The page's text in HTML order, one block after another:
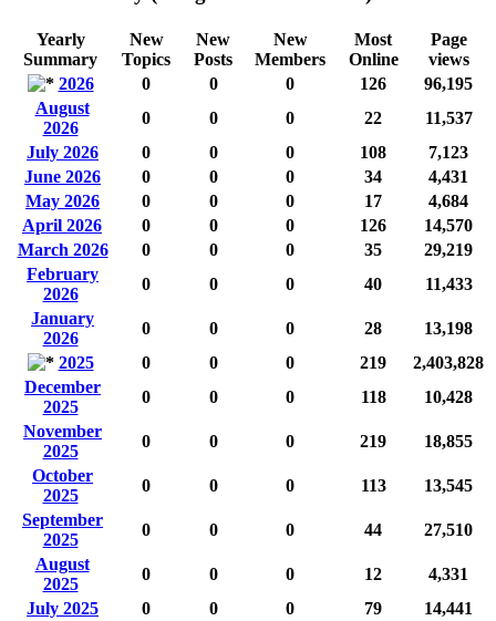
Yearly
Summary
New
Topics
New
Posts
New
Members
Most
Online
Page
views
2026
0 0 0 126
96,195
August
2026
0 0 0 22
11,537
July 2026
0 0 0 108
7,123
June 2026
0 0 0 34
4,431
May 2026
0 0 0 17
4,684
April 2026
0 0 0 126
14,570
March 2026
0 0 0 35
29,219
February
2026
0 0 0 40
11,433
January
2026
0 0 0 28
13,198
2025
0 0 0 219
2,403,828
December
2025
0 0 0 118
10,428
November
2025
0 0 0 219
18,855
October
2025
0 0 0 113
13,545
September
2025
0 0 0 44
27,510
August
2025
0 0 0 12
4,331
July 2025
0 0 0 79
14,441